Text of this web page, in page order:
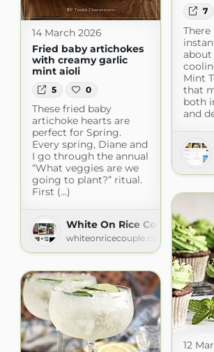
7
Mint
that
both
and
14 March 2026
Fried baby artichokes
with creamy garlic
mint aioli
5 0
These fried baby
artichoke hearts are
perfect for Spring.
Every spring, Diane and
I go through the annual
“What veggies are we
going to plant?” ritual.
First (...)
White On Rice Couple
whiteonricecouple.com
12